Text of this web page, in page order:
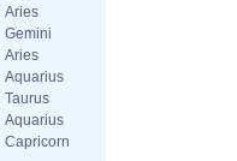
Aries
Gemini
Aries
Aquarius
Taurus
Aquarius
Capricorn